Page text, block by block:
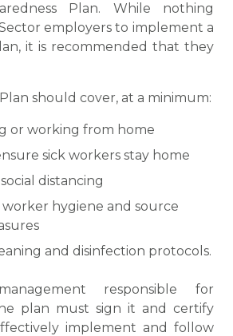
Plan. While nothing
employers to implement a
it is recommended that they
should cover, at a minimum:
or working from home
sick workers stay home
distancing
hygiene and source
and disinfection protocols.
responsible for
plan must sign it and certify
implement and follow